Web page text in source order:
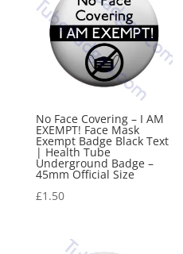
No Face Covering – I AM
EXEMPT! Face Mask
Exempt Badge Black Text
| Health Tube
Underground Badge –
45mm Official Size
£1.50